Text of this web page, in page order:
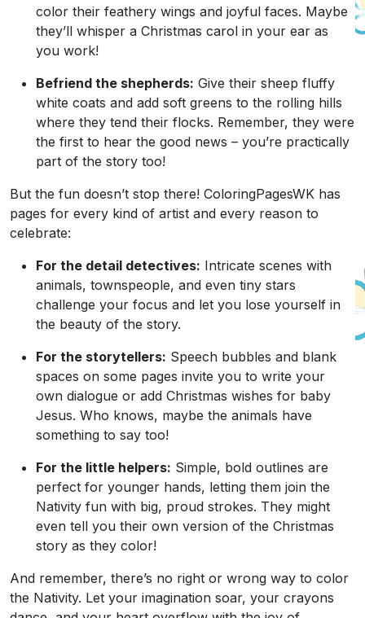
color their feathery wings and joyful faces. Maybe
they’ll whisper a Christmas carol in your ear as
you work!
Befriend the shepherds: Give their sheep fluffy
white coats and add soft greens to the rolling hills
where they tend their flocks. Remember, they were
the first to hear the good news – you’re practically
part of the story too!
But the fun doesn’t stop there! ColoringPagesWK has
pages for every kind of artist and every reason to
celebrate:
For the detail detectives: Intricate scenes with
animals, townspeople, and even tiny stars
challenge your focus and let you lose yourself in
the beauty of the story.
For the storytellers: Speech bubbles and blank
spaces on some pages invite you to write your
own dialogue or add Christmas wishes for baby
Jesus. Who knows, maybe the animals have
something to say too!
For the little helpers: Simple, bold outlines are
perfect for younger hands, letting them join the
Nativity fun with big, proud strokes. They might
even tell you their own version of the Christmas
story as they color!
And remember, there’s no right or wrong way to color
the Nativity. Let your imagination soar, your crayons